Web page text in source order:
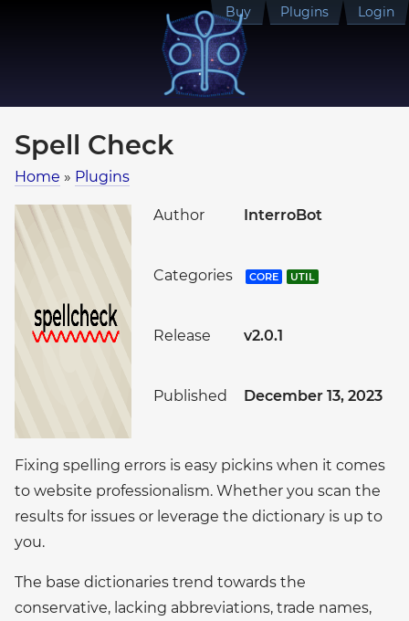
Buy Plugins Login
Spell Check
Home » Plugins
Author InterroBot
Categories CORE UTIL
Release v2.0.1
Published December 13, 2023
Fixing spelling errors is easy pickins when it comes
to website professionalism. Whether you scan the
results for issues or leverage the dictionary is up to
you.
The base dictionaries trend towards the
conservative, lacking abbreviations, trade names,